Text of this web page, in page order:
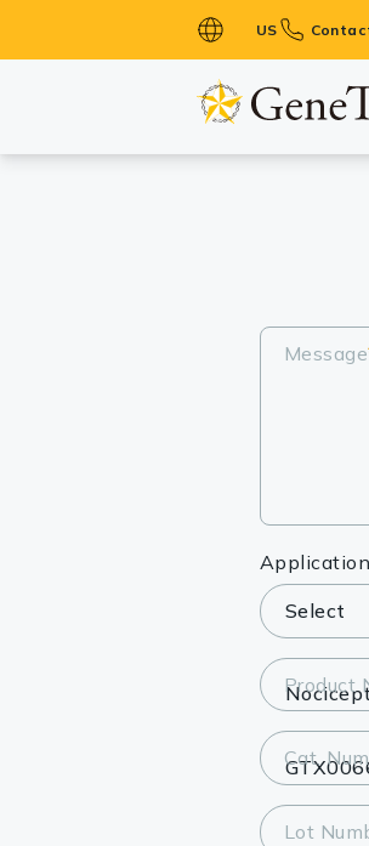
US
Message
Product
Cat.
Lot